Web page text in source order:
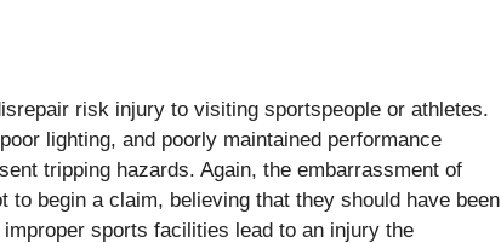
risk injury to visiting sportspeople or athletes.
lighting, and poorly maintained performance
tripping hazards. Again, the embarrassment of
to begin a claim, believing that they should have been
sports facilities lead to an injury the